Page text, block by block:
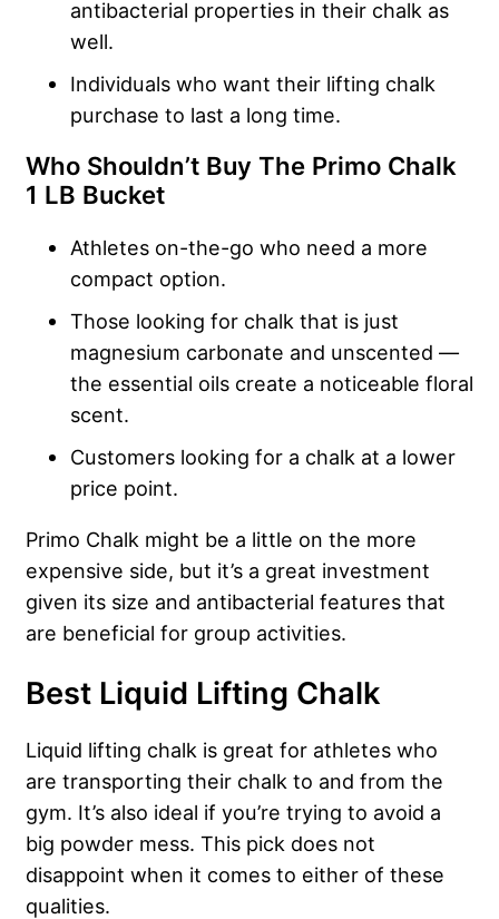
antibacterial properties in their chalk as
well.
Individuals who want their lifting chalk
purchase to last a long time.
Who Shouldn’t Buy The Primo Chalk
1 LB Bucket
Athletes on-the-go who need a more
compact option.
Those looking for chalk that is just
magnesium carbonate and unscented —
the essential oils create a noticeable floral
scent.
Customers looking for a chalk at a lower
price point.
Primo Chalk might be a little on the more
expensive side, but it’s a great investment
given its size and antibacterial features that
are beneficial for group activities.
Best Liquid Lifting Chalk
Liquid lifting chalk is great for athletes who
are transporting their chalk to and from the
gym. It’s also ideal if you’re trying to avoid a
big powder mess. This pick does not
disappoint when it comes to either of these
qualities.